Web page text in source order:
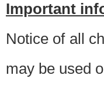
Important
Notice of all
may be used